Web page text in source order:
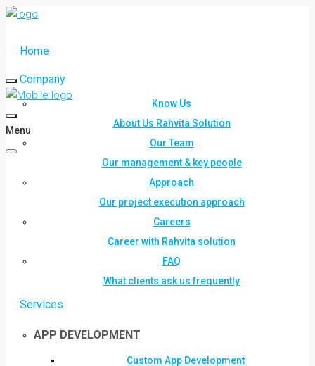
Home
Company
Know Us
About Us Rahvita Solution
Our Team
Our management & key people
Approach
Our project execution approach
Careers
Career with Rahvita solution
FAQ
What clients ask us frequently
Services
APP DEVELOPMENT
Custom App Development
Menu